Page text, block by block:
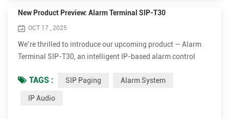
New Product Preview: Alarm Terminal SIP-T30
OCT 17 , 2025
We’re thrilled to introduce our upcoming product — Alarm
Terminal SIP-T30, an intelligent IP-based alarm control
efficiency to security and communication systems. Key
Features of the Alarm Terminal SIP-T30 VoIP & SIP
TAGS : SIP Paging Alarm System
IP Audio